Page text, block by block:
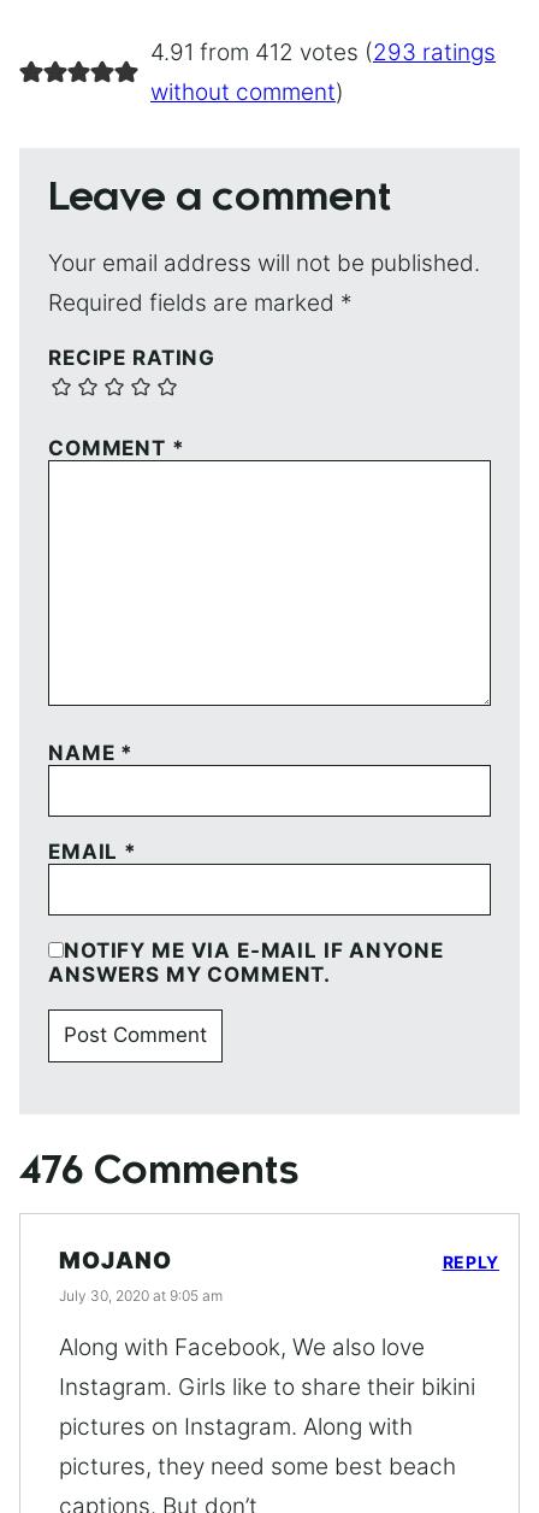
4.91 from 412 votes (293 ratings
without comment)
Leave a comment
Your email address will not be published.
Required fields are marked *
RECIPE RATING
COMMENT *
NAME *
EMAIL *
NOTIFY ME VIA E-MAIL IF ANYONE
ANSWERS MY COMMENT.
476 Comments
MOJANO
July 30, 2020 at 9:05 am
Along with Facebook, We also love
Instagram. Girls like to share their bikini
pictures on Instagram. Along with
pictures, they need some best beach
captions. But don’t
REPLY